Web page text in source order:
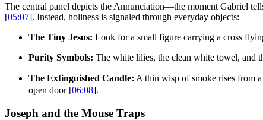
The central panel depicts the Annunciation—the moment Gabriel
[05:07]. Instead, holiness is signaled through everyday objects:
The Tiny Jesus: Look for a small figure carrying a cross
Purity Symbols: The white lilies, the clean white towel, and
The Extinguished Candle: A thin wisp of smoke rises from
open door [06:08].
Joseph and the Mouse Traps